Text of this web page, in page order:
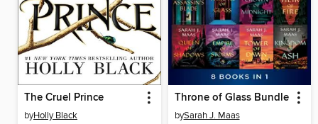
The Cruel Prince
byHolly Black
Throne of Glass Bundle
bySarah J. Maas